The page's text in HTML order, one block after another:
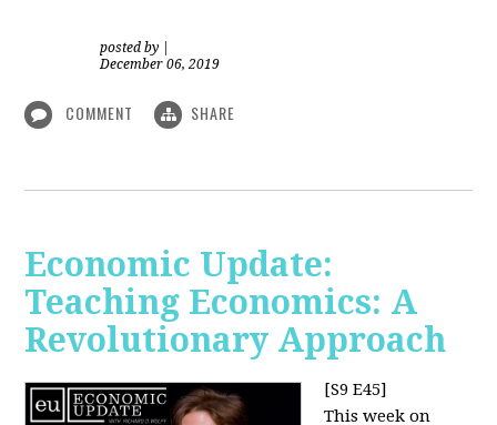
posted by
December 06, 2019
COMMENT SHARE
Economic Update:
Teaching Economics: A
Revolutionary Approach
[S9 E45]
This week on